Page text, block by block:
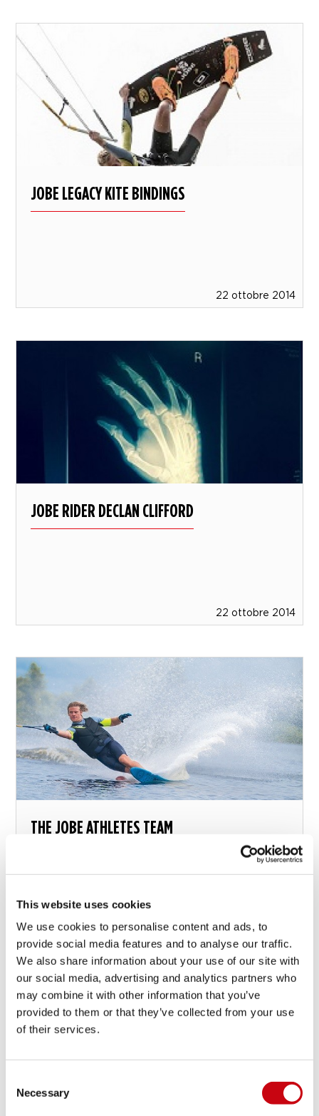
This website uses cookies
We use cookies to personalise content and ads, to
provide social media features and to analyse our traffic.
We also share information about your use of our site with
our social media, advertising and analytics partners who
may combine it with other information that you’ve
provided to them or that they’ve collected from your use
of their services.
Selection
Necessary
JOBE LEGACY KITE BINDINGS
22 ottobre 2014
JOBE RIDER DECLAN CLIFFORD
22 ottobre 2014
THE JOBE ATHLETES TEAM
Have you seen the athletes button on top of this
21 ottobre 2014